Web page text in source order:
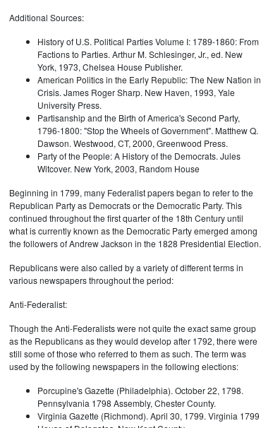
Additional Sources:
History of U.S. Political Parties Volume I: 1789-1860: From
Factions to Parties. Arthur M. Schlesinger, Jr., ed. New
York, 1973, Chelsea House Publisher.
American Politics in the Early Republic: The New Nation in
Crisis. James Roger Sharp. New Haven, 1993, Yale
University Press.
Partisanship and the Birth of America's Second Party,
1796-1800: "Stop the Wheels of Government". Matthew Q.
Dawson. Westwood, CT, 2000, Greenwood Press.
Party of the People: A History of the Democrats. Jules
Witcover. New York, 2003, Random House
Beginning in 1799, many Federalist papers began to refer to the
Republican Party as Democrats or the Democratic Party. This
continued throughout the first quarter of the 18th Century until
what is currently known as the Democratic Party emerged among
the followers of Andrew Jackson in the 1828 Presidential Election.
Republicans were also called by a variety of different terms in
various newspapers throughout the period:
Anti-Federalist:
Though the Anti-Federalists were not quite the exact same group
as the Republicans as they would develop after 1792, there were
still some of those who referred to them as such. The term was
used by the following newspapers in the following elections:
Porcupine's Gazette (Philadelphia). October 22, 1798.
Pennsylvania 1798 Assembly, Chester County.
Virginia Gazette (Richmond). April 30, 1799. Virginia 1799